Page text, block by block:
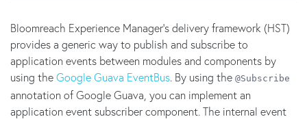
Bloomreach Experience Manager's delivery framework (HST)
provides a generic way to publish and subscribe to
application events between modules and components by
using theGoogle Guava EventBus. By using the @Subscribe
annotation of Google Guava, you can implement an
application event subscriber component. The internal event